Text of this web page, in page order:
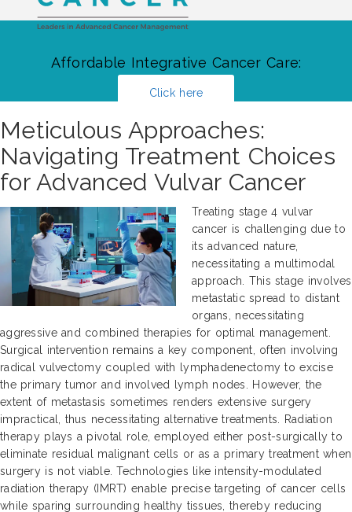
Affordable Integrative Cancer Care:
Click here
Meticulous Approaches:
Navigating Treatment Choices
for Advanced Vulvar Cancer
Treating stage 4 vulvar
cancer is challenging due to
its advanced nature,
necessitating a multimodal
approach. This stage involves
metastatic spread to distant
organs, necessitating
aggressive and combined therapies for optimal management.
Surgical intervention remains a key component, often involving
radical vulvectomy coupled with lymphadenectomy to excise
the primary tumor and involved lymph nodes. However, the
extent of metastasis sometimes renders extensive surgery
impractical, thus necessitating alternative treatments. Radiation
therapy plays a pivotal role, employed either post-surgically to
eliminate residual malignant cells or as a primary treatment when
surgery is not viable. Technologies like intensity-modulated
radiation therapy (IMRT) enable precise targeting of cancer cells
while sparing surrounding healthy tissues, thereby reducing